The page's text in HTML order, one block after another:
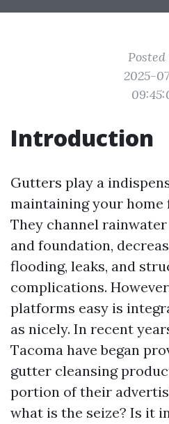
2025-
Introduction
Gutters play a
maintaining your
They channel
and foundation,
flooding, leaks, and
complications.
platforms easy is
as nicely. In recent
Tacoma have began
gutter cleansing
portion of their
what is the seize? Is it